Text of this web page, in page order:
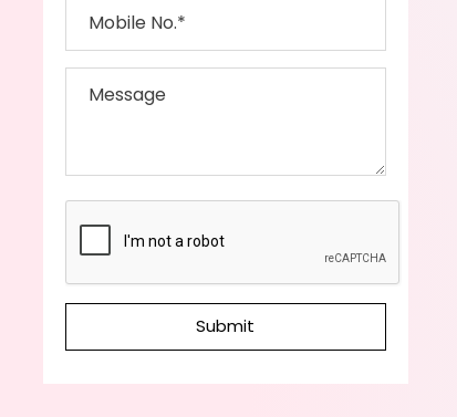
Submit